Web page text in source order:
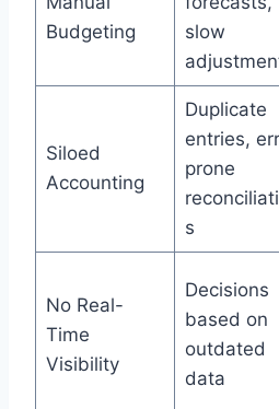
Budgeting
slow
Siloed
Accounting
Duplicate
entries,
prone
s
No Real-
Time
Visibility
Decisions
based on
outdated
data